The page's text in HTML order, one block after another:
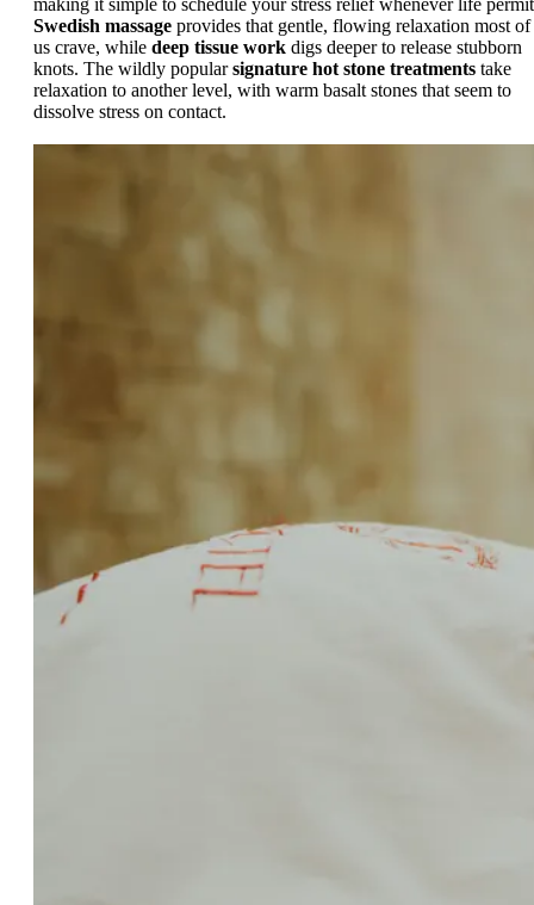
making it simple to schedule your stress relief whenever life
Swedish massage provides that gentle, flowing relaxation most of
us crave, while deep tissue work digs deeper to release stubborn
knots. The wildly popularsignature hot stone treatments take
relaxation to another level, with warm basalt stones that seem to
dissolve stress on contact.